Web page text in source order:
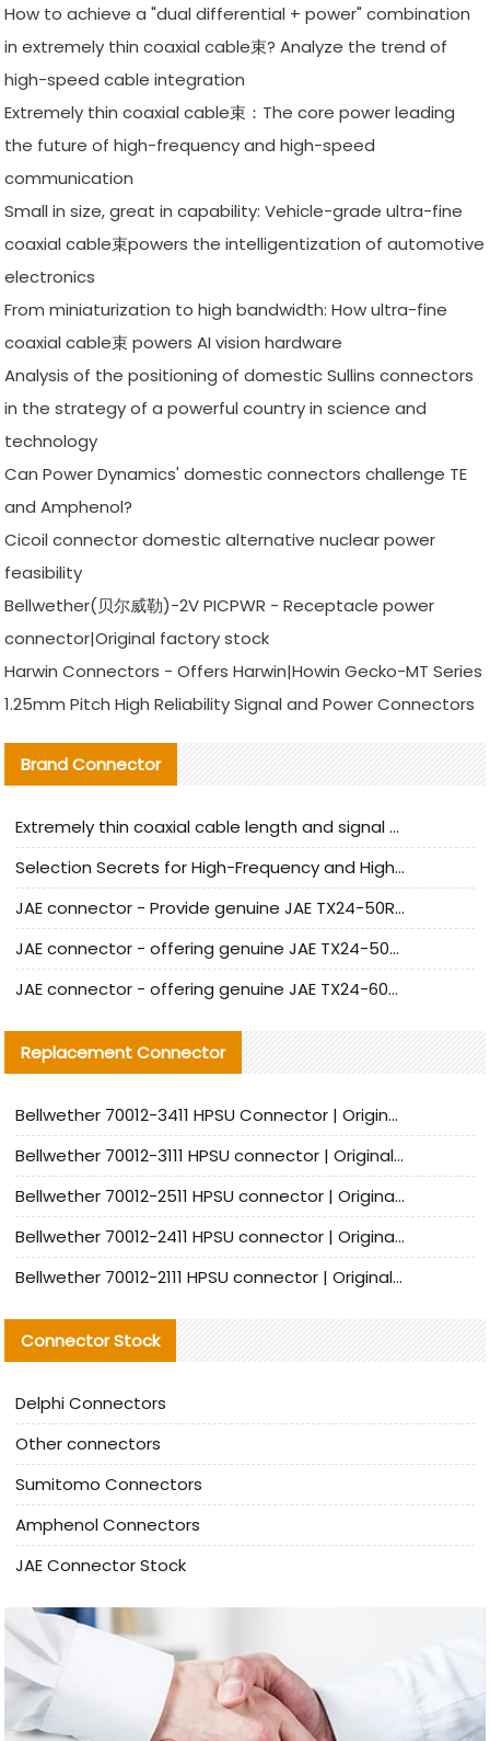
How to achieve a "dual differential + power" combination
in extremely thin coaxial cable束? Analyze the trend of
high-speed cable integration
Extremely thin coaxial cable束：The core power leading
the future of high-frequency and high-speed
communication
Small in size, great in capability: Vehicle-grade ultra-fine
coaxial cable束powers the intelligentization of automotive
electronics
From miniaturization to high bandwidth: How ultra-fine
coaxial cable束 powers AI vision hardware
Analysis of the positioning of domestic Sullins connectors
in the strategy of a powerful country in science and
technology
Can Power Dynamics' domestic connectors challenge TE
and Amphenol?
Cicoil connector domestic alternative nuclear power
feasibility
Bellwether(贝尔威勒)-2V PICPWR - Receptacle power
connector|Original factory stock
Harwin Connectors - Offers Harwin|Howin Gecko-MT Series
1.25mm Pitch High Reliability Signal and Power Connectors
Brand Connector
Extremely thin coaxial cable length and signal attenuation full analysis
Selection Secrets for High-Frequency and High-Speed Equipment Cables: Why Extremely Fine Coaxial Cables Are Absolutely Necessary
JAE connector - Provide genuine JAE TX24-50R-6ST-H1E connector | Replacement parts
JAE connector - offering genuine JAE TX24-50R-12ST-H1E connector and alternatives
JAE connector - offering genuine JAE TX24-60R-6ST-N1E connector and alternative products
Replacement Connector​
Bellwether 70012-3411 HPSU Connector | Original Factory Agent | In Stock | Support Small Quantities
Bellwether 70012-3111 HPSU connector | Original factory agent | In stock | Support small quantities
Bellwether 70012-2511 HPSU connector | Original Factory Agent | In Stock | Support Small Quantities
Bellwether 70012-2411 HPSU connector | Original Factory Agent | In Stock | Support Small Quantities
Bellwether 70012-2111 HPSU connector | Original Factory Agent | In Stock | Support Small Quantities
Connector Stock
Delphi Connectors
Other connectors
Sumitomo Connectors
Amphenol Connectors
JAE Connector Stock